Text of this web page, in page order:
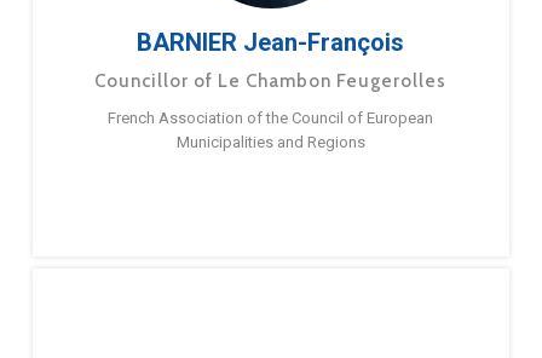
BARNIER Jean-François
Councillor of Le Chambon Feugerolles
French Association of the Council of European
Municipalities and Regions